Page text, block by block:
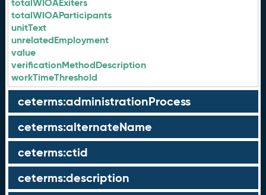
totalWIOAExiters
totalWIOAParticipants
unitText
unrelatedEmployment
value
verificationMethodDescription
workTimeThreshold
ceterms:administrationProcess
ceterms:alternateName
ceterms:ctid
ceterms:description